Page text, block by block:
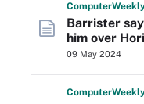
ComputerWeekly
Barrister
him over
09 May 2024
ComputerWeekly